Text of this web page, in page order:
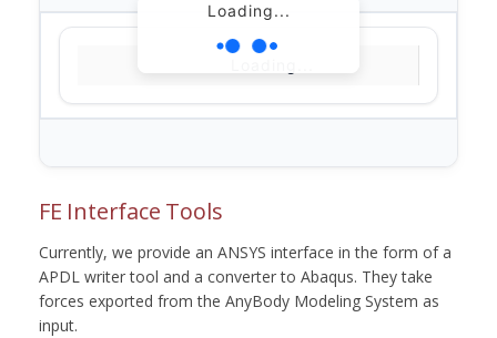
Loading...
FE Interface Tools
Currently, we provide an ANSYS interface in the form of a
APDL writer tool and a converter to Abaqus. They take
forces exported from the AnyBody Modeling System as
input.